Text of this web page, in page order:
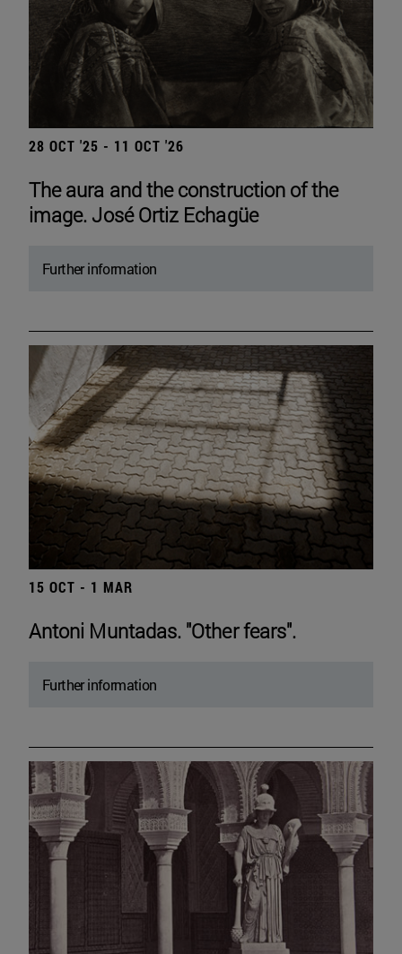
28 OCT '25 - 11 OCT '26
The aura and the construction of the
image. José Ortiz Echagüe
Further information
15 OCT - 1 MAR
Antoni Muntadas. "Other fears".
Further information